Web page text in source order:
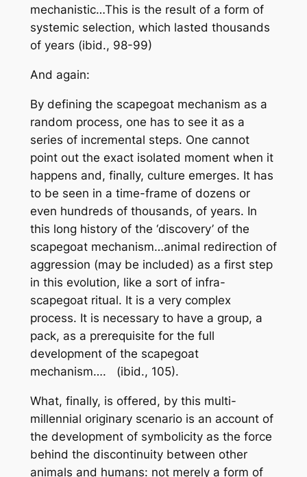
mechanistic…This is the result of a form of
systemic selection, which lasted thousands
of years (ibid., 98-99)
And again:
By defining the scapegoat mechanism as a
random process, one has to see it as a
series of incremental steps. One cannot
point out the exact isolated moment when it
happens and, finally, culture emerges. It has
to be seen in a time-frame of dozens or
even hundreds of thousands, of years. In
this long history of the ‘discovery’ of the
scapegoat mechanism…animal redirection of
aggression (may be included) as a first step
in this evolution, like a sort of infra-
scapegoat ritual. It is a very complex
process. It is necessary to have a group, a
pack, as a prerequisite for the full
development of the scapegoat
mechanism…. (ibid., 105).
What, finally, is offered, by this multi-
millennial originary scenario is an account of
the development of symbolicity as the force
behind the discontinuity between other
animals and humans: not merely a form of